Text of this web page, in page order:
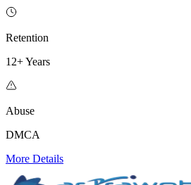
Retention
12+ Years
Abuse
DMCA
More Details